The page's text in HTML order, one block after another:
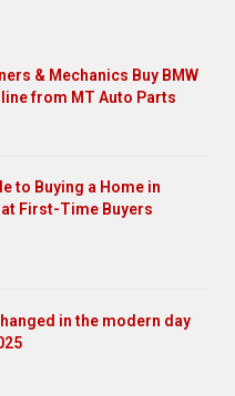
& Mechanics Buy BMW
from MT Auto Parts
to Buying a Home in
First-Time Buyers
in the modern day